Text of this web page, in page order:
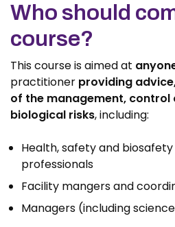
Who should
course?
This course is aimed at
practitioner providing
of the management,
biological risks, including:
Health, safety and
professionals
Facility mangers and
Managers (including